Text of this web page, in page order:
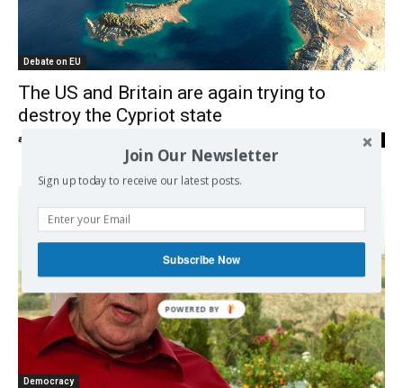
Debate on EU
The US and Britain are again trying to
destroy the Cypriot state
admin
Democracy
Join Our Newsletter
Sign up today to receive our latest posts.
Subscribe Now